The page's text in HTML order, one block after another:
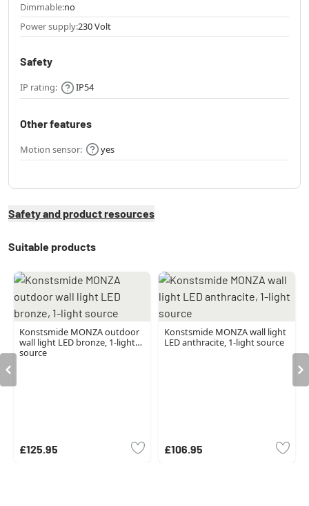
Dimmable:no
Power supply:230 Volt
Safety
IP rating: IP54
Other features
Motion sensor: yes
Safety and product resources
Suitable products
Konstsmide MONZA outdoor
wall light LED bronze, 1-light
source
£125.95
Konstsmide MONZA wall light
LED anthracite, 1-light source
£106.95